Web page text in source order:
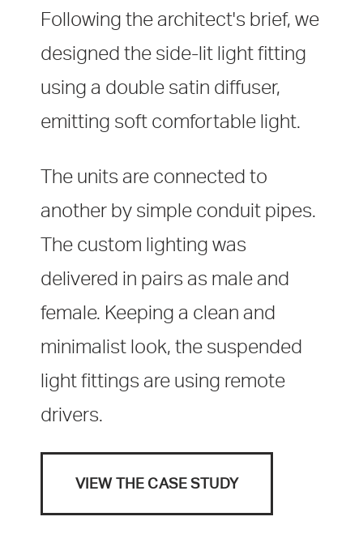
Following the architect's brief, we
designed the side-lit light fitting
using a double satin diffuser,
emitting soft comfortable light.
The units are connected to
another by simple conduit pipes.
The custom lighting was
delivered in pairs as male and
female. Keeping a clean and
minimalist look, the suspended
light fittings are using remote
drivers.
VIEW THE CASE STUDY